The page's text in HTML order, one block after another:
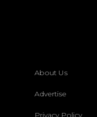
About Us
Advertise
Privacy Policy